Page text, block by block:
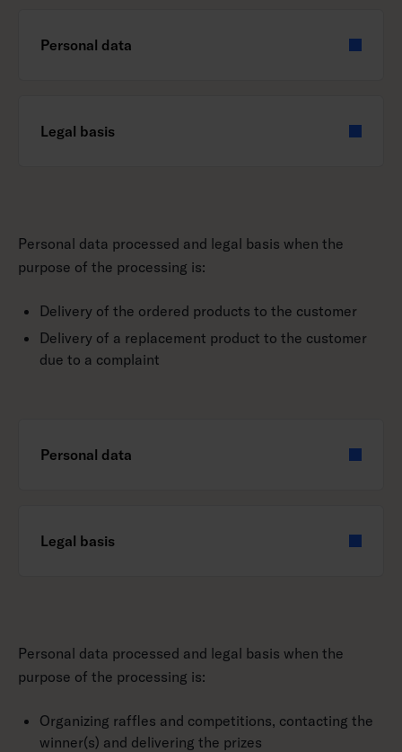
Personal data
Legal basis
Personal data processed and legal basis when the
purpose of the processing is:
Delivery of the ordered products to the customer
Delivery of a replacement product to the customer
due to a complaint
Personal data
Legal basis
Personal data processed and legal basis when the
purpose of the processing is:
Organizing raffles and competitions, contacting the
winner(s) and delivering the prizes